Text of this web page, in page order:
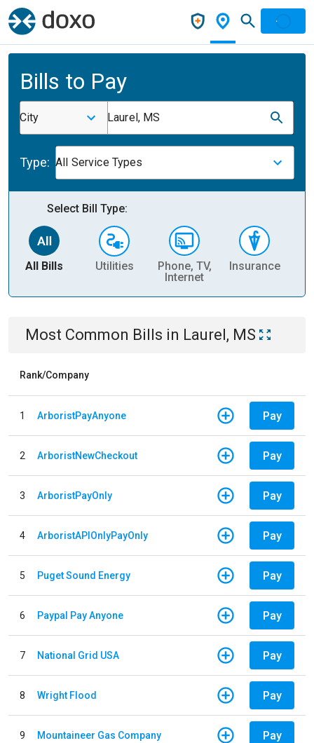
Bills to Pay
City Laurel, MS
Type: All Service Types
Select Bill Type:
All Bills Utilities
Phone, TV,
Internet
Insurance
Most Common Bills in Laurel, MS
Rank/Company
1 ArboristPayAnyone Pay
2 ArboristNewCheckout Pay
3 ArboristPayOnly Pay
4 ArboristAPIOnlyPayOnly Pay
5 Puget Sound Energy Pay
6 Paypal Pay Anyone Pay
7 National Grid USA Pay
8 Wright Flood Pay
9 Mountaineer Gas Company Pay